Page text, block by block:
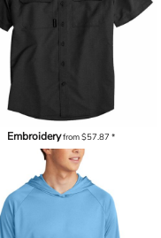
Embroideryfrom$57.87*